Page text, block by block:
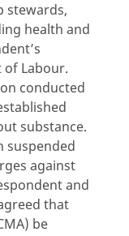
stewards,
health and
Labour.
conducted
substance.
suspended
against
and
that
be